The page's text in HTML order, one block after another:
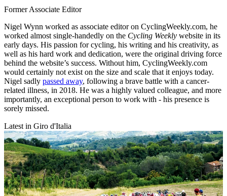
Former Associate Editor
Nigel Wynn worked as associate editor on CyclingWeekly.com, he
worked almost single-handedly on the Cycling Weekly website in its
early days. His passion for cycling, his writing and his creativity, as
well as his hard work and dedication, were the original driving force
behind the website’s success. Without him, CyclingWeekly.com
would certainly not exist on the size and scale that it enjoys today.
Nigel sadly passed away, following a brave battle with a cancer-
related illness, in 2018. He was a highly valued colleague, and more
importantly, an exceptional person to work with - his presence is
sorely missed.
Latest in Giro d'Italia